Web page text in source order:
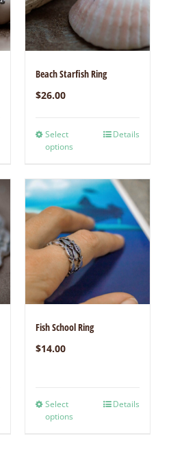
Beach Starfish Ring
$26.00
Select
options
Details
Fish School Ring
$14.00
Select
options
Details